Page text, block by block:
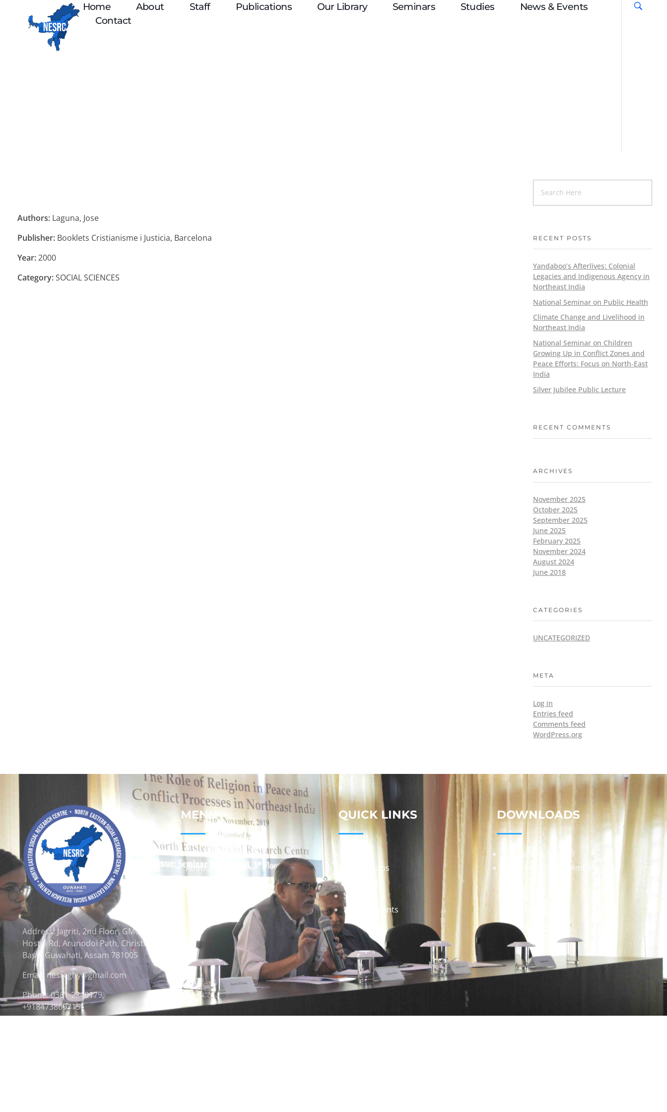
Home About Staff Publications Our Library Seminars Studies
News & Events
Contact
Authors: Laguna, Jose
Publisher: Booklets Cristianisme i Justicia, Barcelona
Year:2000
Category:SOCIAL SCIENCES
RECENT POSTS
Yandaboo’s Afterlives: Colonial
Legacies and Indigenous Agency in
Northeast India
National Seminar on Public Health
Climate Change and Livelihood in
Northeast India
National Seminar on Children
Growing Up in Conflict Zones and
Peace Efforts: Focus on North-East
India
Silver Jubilee Public Lecture
RECENT COMMENTS
ARCHIVES
November 2025
October 2025
September 2025
June 2025
February 2025
November 2024
August 2024
June 2018
CATEGORIES
UNCATEGORIZED
META
Log in
Entries feed
Comments feed
WordPress.org
Address: Jagriti, 2nd Floor, GMCH
Hostel Rd, Arunodoi Path, Christian
Basti, Guwahati, Assam 781005
Email: nesrcghy@gmail.com
Phone: 0361-2340179,
+918473869715
MENU
Home
About
QUICK LINKS
Publications
Staff
News & Events
DOWNLOADS
Annual Reports
Governing Body Members List